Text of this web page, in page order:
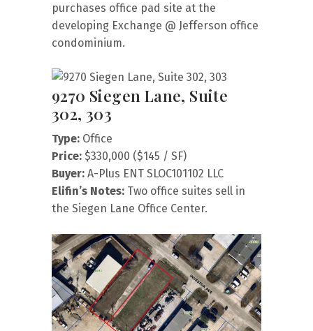
purchases office pad site at the
developing Exchange @ Jefferson office
condominium.
9270 Siegen Lane, Suite
302, 303
Type: Office
Price: $330,000 ($145 / SF)
Buyer: A-Plus ENT SLOC101102 LLC
Elifin’s Notes: Two office suites sell in
the Siegen Lane Office Center.